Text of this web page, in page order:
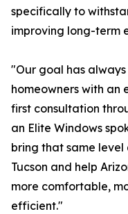
specifically to
improving long-term
"Our goal has
homeowners with an
first consultation
an Elite Windows
bring that same
Tucson and help
more comfortable,
efficient."